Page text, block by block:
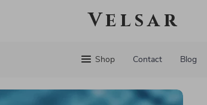
Velsar
Shop Contact Blog